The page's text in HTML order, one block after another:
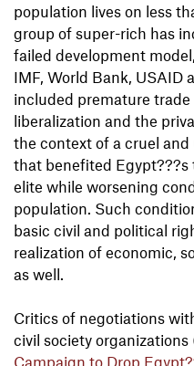
population lives on less
group of super-rich has
failed development
IMF, World Bank, USAID
included premature
liberalization and the
the context of a cruel
that benefited
elite while worsening
population. Such
basic civil and political
realization of economic,
as well.
Critics of negotiations
civil society organizations
Campaign to Drop